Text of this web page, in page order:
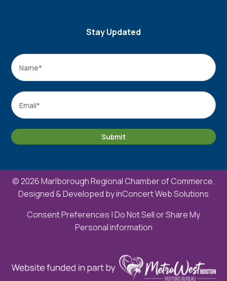
Stay Updated
Name
Email
Submit
© 2026 Marlborough Regional Chamber of Commerce.
Designed & Developed byinConcert Web Solutions
Consent Preferences |Do Not Sell or Share My
Personal information